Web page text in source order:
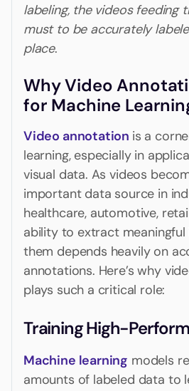
labeling, the videos feeding
must to be accurately
place.
Why Video
for Machine
Video annotation is a
learning, especially in
visual data. As videos
important data source in
healthcare, automotive,
ability to extract meaningful
them depends heavily on
annotations. Here’s why
plays such a critical role:
Training High-
Machine learning models
amounts of labeled data to